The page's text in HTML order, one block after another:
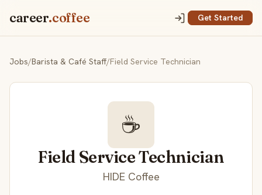
career.coffee Get Started
Jobs/Barista & Café Staff/Field Service Technician
☕
Field Service Technician
HIDE Coffee